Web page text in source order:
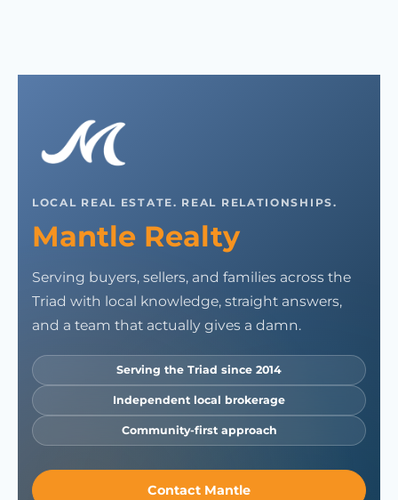
LOCAL REAL ESTATE. REAL RELATIONSHIPS.
Mantle Realty
Serving buyers, sellers, and families across the
Triad with local knowledge, straight answers,
and a team that actually gives a damn.
Serving the Triad since 2014
Independent local brokerage
Community-first approach
Contact Mantle